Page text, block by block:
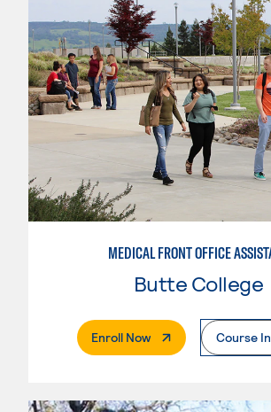
MEDICAL FRONT OFFICE
Butte College
Enroll Now. External PageCourse